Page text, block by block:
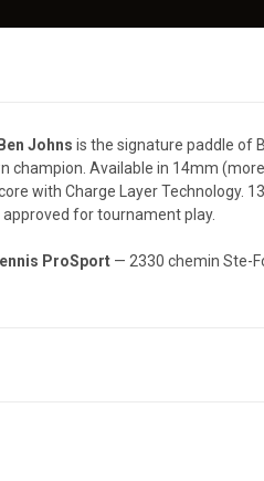
Johns is the signature paddle of
champion. Available in 14mm
with Charge Layer Technology.
for tournament play.
ProSport — 2330 chemin Ste-